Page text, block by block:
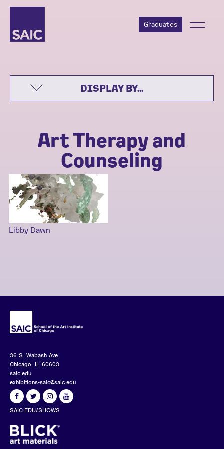
Graduates
DISPLAY BY...
Art Therapy and
Counseling
Libby Dawn
36 S. Wabash Ave.
Chicago, IL 60603
saic.edu
exhibitions-saic@saic.edu
SAIC.EDU/SHOWS